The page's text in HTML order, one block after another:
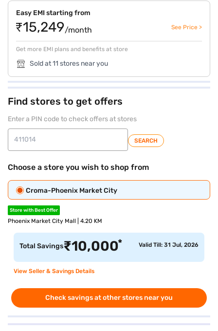
Easy EMI starting from
₹15,249/month See Price >
Get more EMI plans and benefits at store
Sold at 11 stores near you
Find stores to get offers
Enter a PIN code to check offers at stores
SEARCH
Choose a store you wish to shop from
Croma-Phoenix Market City
Store with Best Offer
Phoenix Market City Mall | 4.20 KM
Total Savings₹10,000* Valid Till: 31 Jul, 2026
View Seller & Savings Details
Check savings at other stores near you